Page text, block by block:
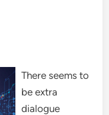
There seems to
be extra
dialogue